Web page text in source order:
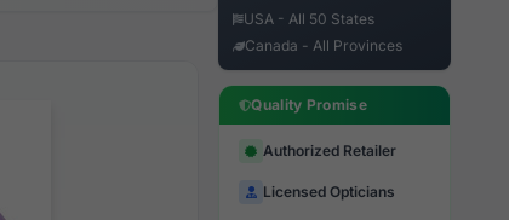
USA - All 50 States
Canada - All Provinces
Quality Promise
Authorized Retailer
Licensed Opticians